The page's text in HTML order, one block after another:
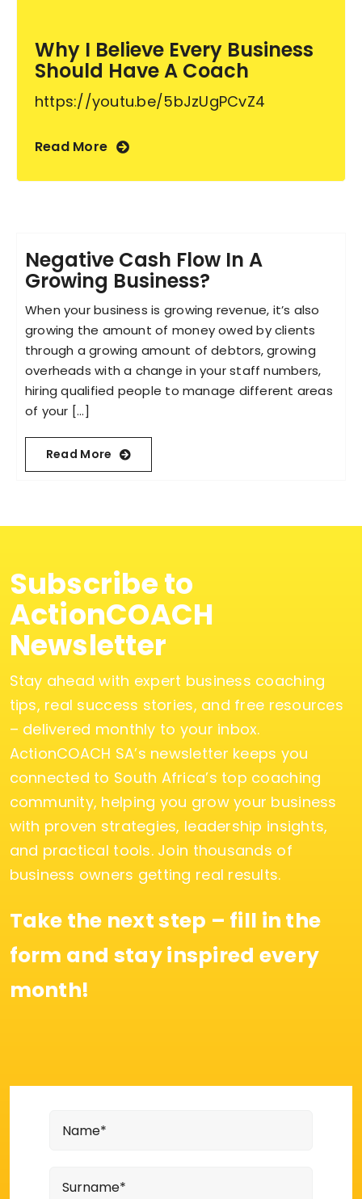
Why I Believe Every Business
Should Have A Coach
https://youtu.be/5bJzUgPCvZ4
Read More
Negative Cash Flow In A
Growing Business?
When your business is growing revenue, it’s also
growing the amount of money owed by clients
through a growing amount of debtors, growing
overheads with a change in your staff numbers,
hiring qualified people to manage different areas
of your [...]
Read More
Subscribe to
ActionCOACH
Newsletter
Stay ahead with expert business coaching
tips, real success stories, and free resources
– delivered monthly to your inbox.
ActionCOACH SA’s newsletter keeps you
connected to South Africa’s top coaching
community, helping you grow your business
with proven strategies, leadership insights,
and practical tools. Join thousands of
business owners getting real results.
Take the next step – fill in the
form and stay inspired every
month!